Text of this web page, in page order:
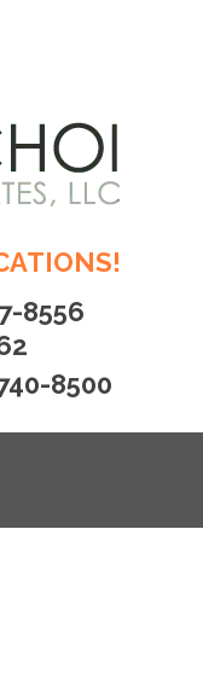
8556
8500